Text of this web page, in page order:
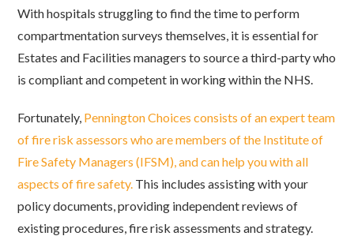
With hospitals struggling to find the time to perform
compartmentation surveys themselves, it is essential for
Estates and Facilities managers to source a third-party who
is compliant and competent in working within the NHS.
Fortunately, Pennington Choices consists of an expert team
of fire risk assessors who are members of the Institute of
Fire Safety Managers (IFSM), and can help you with all
aspects of fire safety. This includes assisting with your
policy documents, providing independent reviews of
existing procedures, fire risk assessments and strategy.